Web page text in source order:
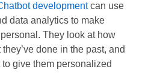
developmentcan use
data analytics to make
They look at how
done in the past, and
to give them personalized